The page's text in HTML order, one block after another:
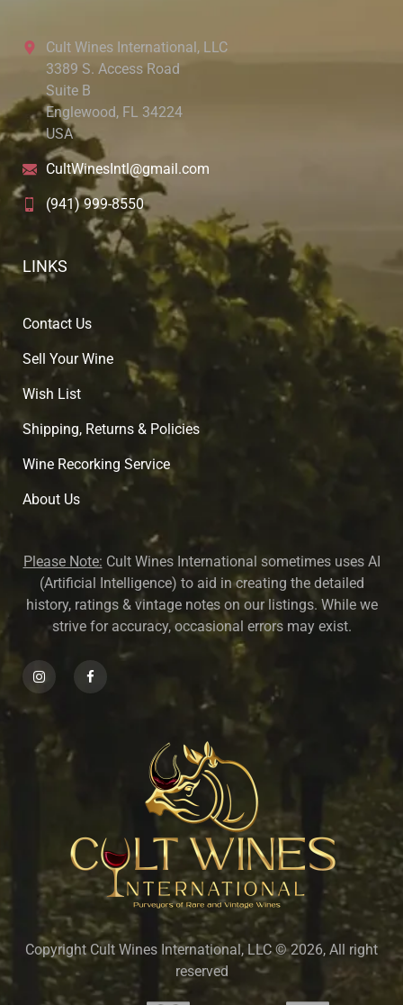
Cult Wines International, LLC
3389 S. Access Road
Suite B
Englewood, FL 34224
USA
CultWinesIntl@gmail.com
(941) 999-8550
LINKS
Contact Us
Sell Your Wine
Wish List
Shipping, Returns & Policies
Wine Recorking Service
About Us
Please Note: Cult Wines International sometimes uses AI
(Artificial Intelligence) to aid in creating the detailed
history, ratings & vintage notes on our listings. While we
strive for accuracy, occasional errors may exist.
Copyright Cult Wines International, LLC © 2026, All right
reserved